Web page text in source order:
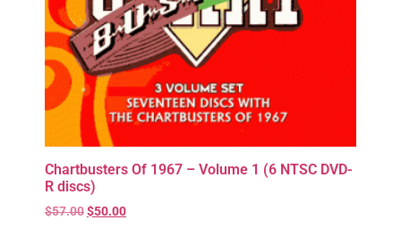
Chartbusters Of 1967 – Volume 1 (6 NTSC DVD-
R discs)
$57.00$50.00